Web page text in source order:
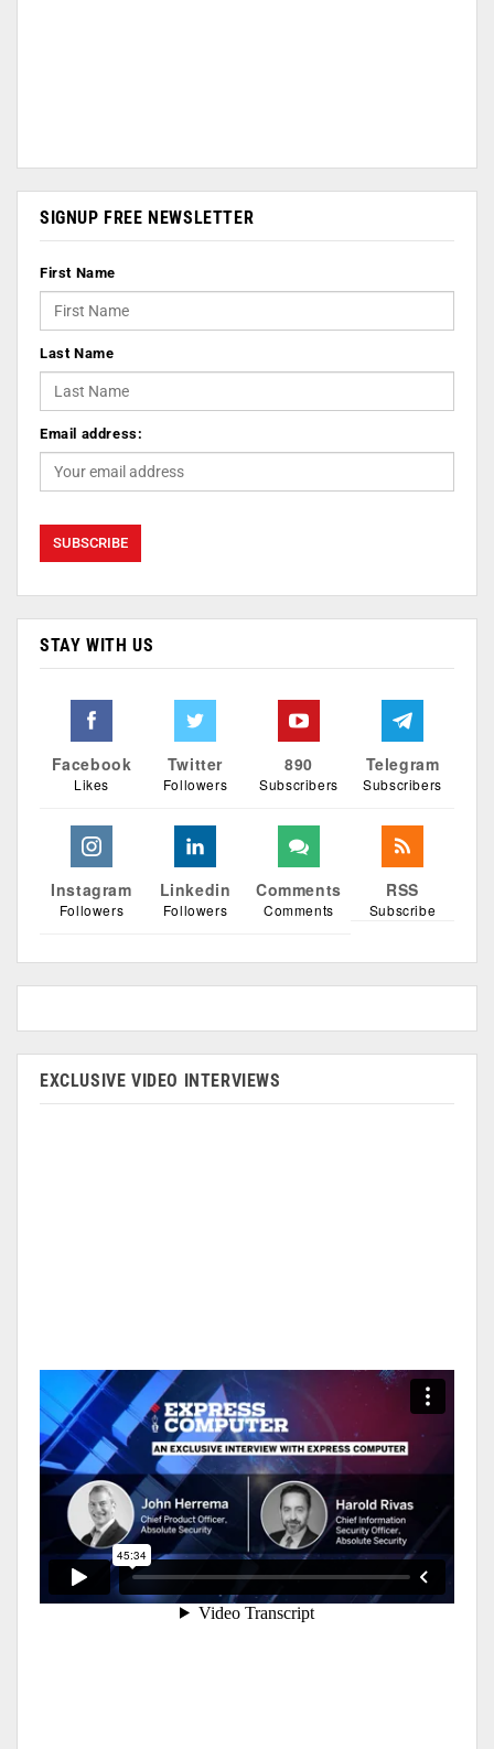
SIGNUP FREE NEWSLETTER
First Name
Last Name
Email address:
STAY WITH US
Facebook
Likes
Twitter
Followers
890
Subscribers
Telegram
Subscribers
Instagram
Followers
Linkedin
Followers
Comments
Comments
RSS
Subscribe
EXCLUSIVE VIDEO INTERVIEWS